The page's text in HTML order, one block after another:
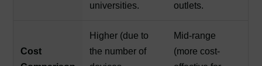
universities.
outlets.
Cost
Higher (due to
the number of
Mid-range
(more cost-